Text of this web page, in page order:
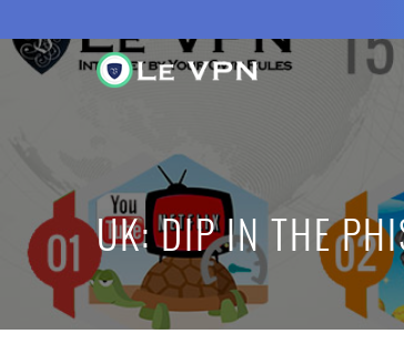
UK: DIP IN THE